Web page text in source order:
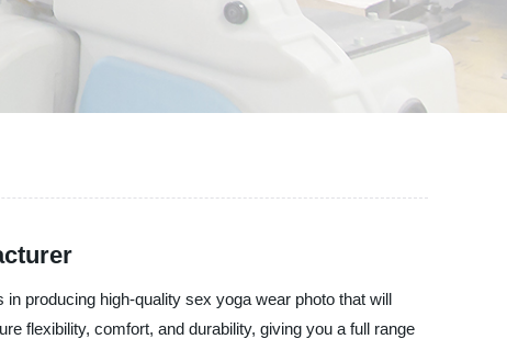
producing high-quality sex yoga wear photo that will
flexibility, comfort, and durability, giving you a full range